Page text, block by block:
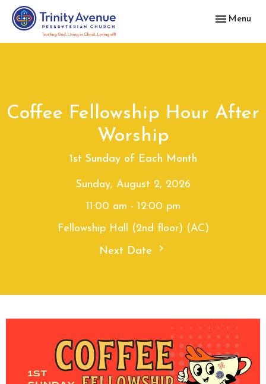
Toggle
Menu
Coffee Fellowship Hour After
Worship
1st Sunday of Each Month
Sunday, August 2, 2026
11:00 am - 12:00 pm
Fellowship Hall (2nd floor) (AC)
Next Date